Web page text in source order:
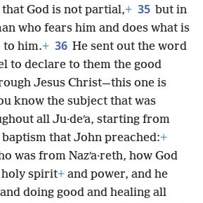
God is not partial,+ 35 but in
who fears him and does what is
to him.+ 36 He sent out the word
to declare to them the good
Jesus Christ—this one is
know the subject that was
all Ju·deʹa, starting from
that John preached:+
was from Nazʹa·reth, how God
spirit+ and power, and he
doing good and healing all